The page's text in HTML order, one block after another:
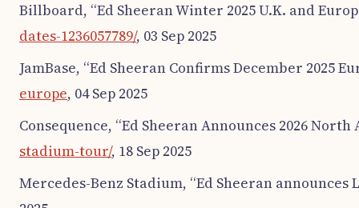
Billboard, “Ed Sheeran Winter 2025 U.K. and
dates-1236057789/, 03 Sep 2025
JamBase, “Ed Sheeran Confirms December 2025
europe, 04 Sep 2025
Consequence, “Ed Sheeran Announces 2026
stadium-tour/, 18 Sep 2025
Mercedes-Benz Stadium, “Ed Sheeran announces